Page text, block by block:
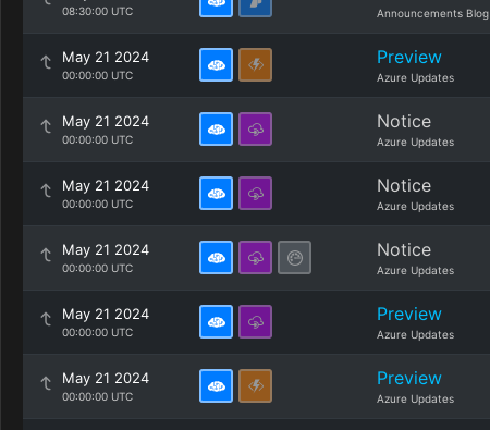
08:30:00 UTC Announcements Blog
May 21 2024
00:00:00 UTC
Preview
Azure Updates
May 21 2024
00:00:00 UTC
Notice
Azure Updates
May 21 2024
00:00:00 UTC
Notice
Azure Updates
May 21 2024
00:00:00 UTC
Notice
Azure Updates
May 21 2024
00:00:00 UTC
Preview
Azure Updates
May 21 2024
00:00:00 UTC
Preview
Azure Updates